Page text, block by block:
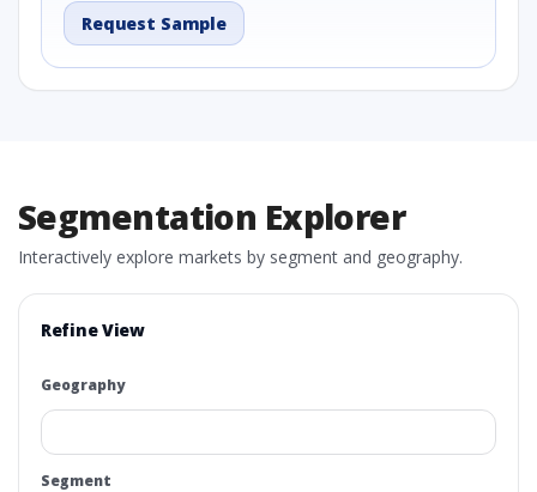
Request Sample
Segmentation Explorer
Interactively explore markets by segment and geography.
Refine View
Geography
Segment